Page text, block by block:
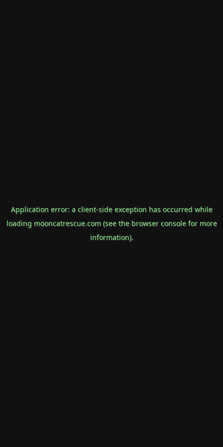
Application error: a client-side exception has occurred while
loading mooncatrescue.com(see the browser consolefor more
information).